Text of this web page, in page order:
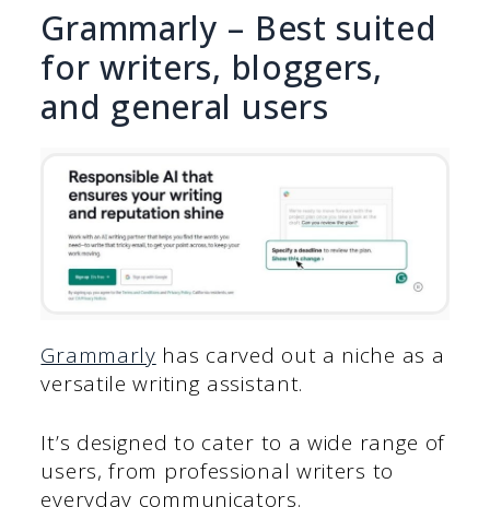
Grammarly – Best suited
for writers, bloggers,
and general users
Grammarly has carved out a niche as a
versatile writing assistant.
It’s designed to cater to a wide range of
users, from professional writers to
everyday communicators.